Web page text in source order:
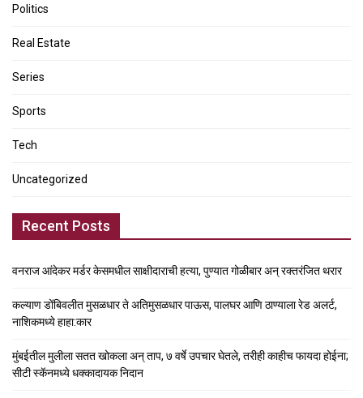
Politics
Real Estate
Series
Sports
Tech
Uncategorized
Recent Posts
वनराज आंदेकर मर्डर केसमधील साक्षीदाराची हत्या, पुण्यात गोळीबार अन् रक्तरंजित थरार
कल्याण डोंबिवलीत मुसळधार ते अतिमुसळधार पाऊस, पालघर आणि ठाण्याला रेड अलर्ट,
नाशिकमध्ये हाहा:कार
मुंबईतील मुलीला सतत खोकला अन् ताप, ७ वर्षे उपचार घेतले, तरीही काहीच फायदा होईना;
सीटी स्कॅनमध्ये धक्कादायक निदान